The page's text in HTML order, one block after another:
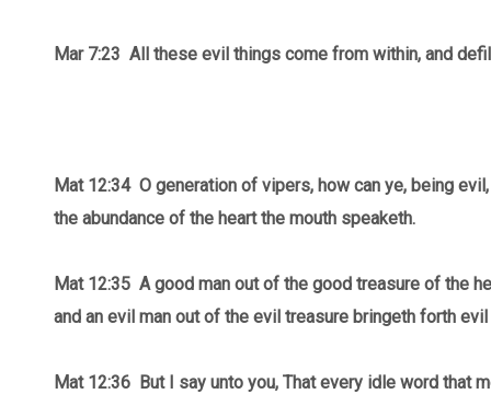
Mar 7:23 All these evil things come from within, and
Mat 12:34 O generation of vipers, how can ye, being
the abundance of the heart the mouth speaketh.
Mat 12:35 A good man out of the good treasure of the
and an evil man out of the evil treasure bringeth forth
Mat 12:36 But I say unto you, That every idle word that